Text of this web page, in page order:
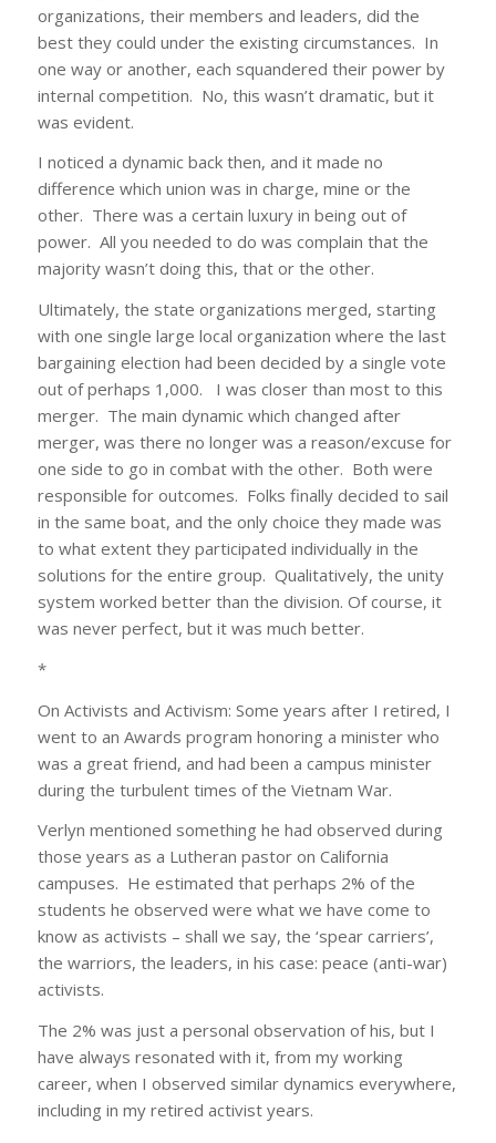
organizations, their members and leaders, did the
best they could under the existing circumstances. In
one way or another, each squandered their power by
internal competition. No, this wasn’t dramatic, but it
was evident.
I noticed a dynamic back then, and it made no
difference which union was in charge, mine or the
other. There was a certain luxury in being out of
power. All you needed to do was complain that the
majority wasn’t doing this, that or the other.
Ultimately, the state organizations merged, starting
with one single large local organization where the last
bargaining election had been decided by a single vote
out of perhaps 1,000. I was closer than most to this
merger. The main dynamic which changed after
merger, was there no longer was a reason/excuse for
one side to go in combat with the other. Both were
responsible for outcomes. Folks finally decided to sail
in the same boat, and the only choice they made was
to what extent they participated individually in the
solutions for the entire group. Qualitatively, the unity
system worked better than the division. Of course, it
was never perfect, but it was much better.
*
On Activists and Activism: Some years after I retired, I
went to an Awards program honoring a minister who
was a great friend, and had been a campus minister
during the turbulent times of the Vietnam War.
Verlyn mentioned something he had observed during
those years as a Lutheran pastor on California
campuses. He estimated that perhaps 2% of the
students he observed were what we have come to
know as activists – shall we say, the ‘spear carriers’,
the warriors, the leaders, in his case: peace (anti-war)
activists.
The 2% was just a personal observation of his, but I
have always resonated with it, from my working
career, when I observed similar dynamics everywhere,
including in my retired activist years.